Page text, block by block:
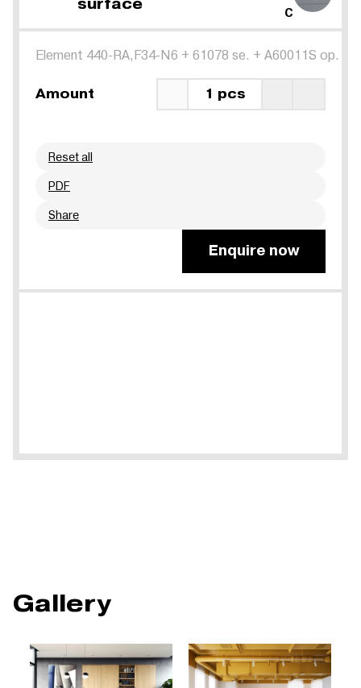
C
Element 440-RA,F34-N6 + 61078 se. + A60011S op.
Amount 1 pcs
Reset all
PDF
Share
Enquire now
Gallery